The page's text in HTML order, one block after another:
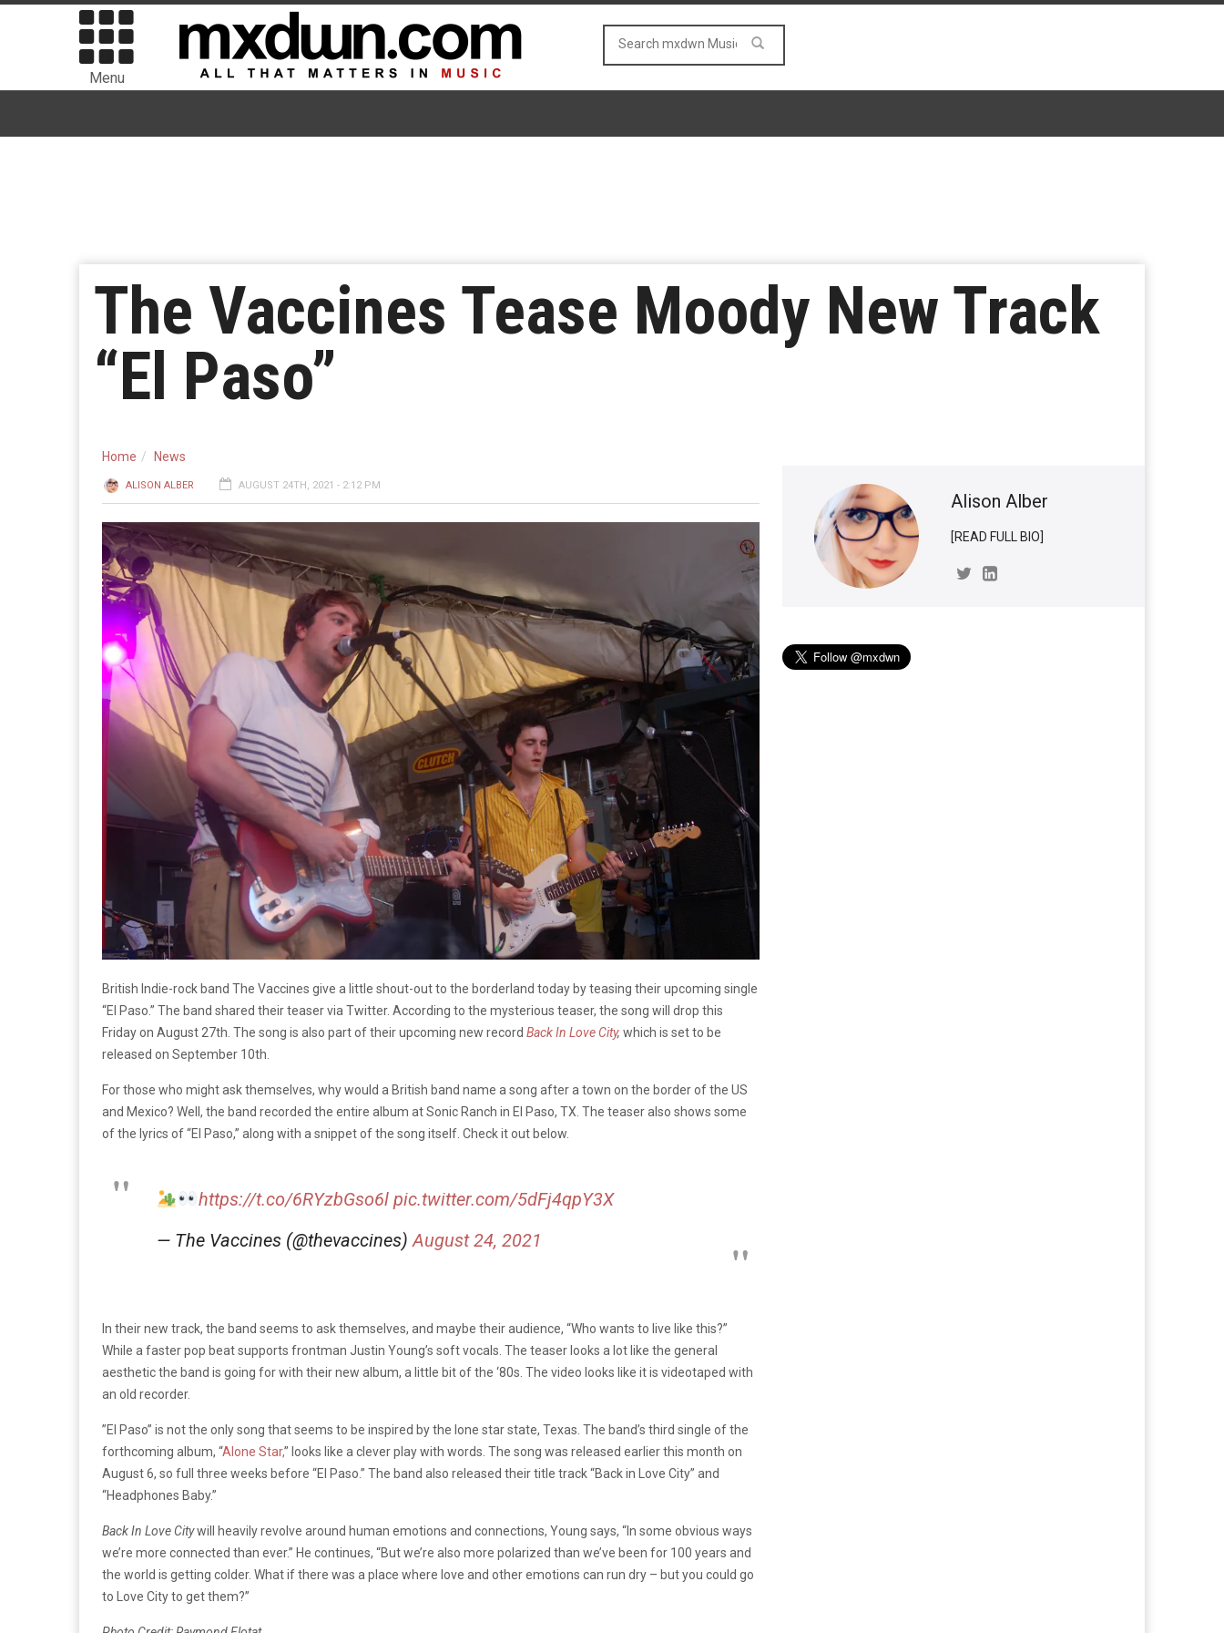
Menu
The Vaccines Tease Moody New Track
“El Paso”
Home News
ALISON ALBER AUGUST 24TH, 2021 - 2:12 PM
British Indie-rock band The Vaccines give a little shout-out to the borderland today by teasing their upcoming single
“El Paso.” The band shared their teaser via Twitter. According to the mysterious teaser, the song will drop this
Friday on August 27th. The song is also part of their upcoming new record Back In Love City, which is set to be
released on September 10th.
For those who might ask themselves, why would a British band name a song after a town on the border of the US
and Mexico? Well, the band recorded the entire album at Sonic Ranch in El Paso, TX. The teaser also shows some
of the lyrics of “El Paso,” along with a snippet of the song itself. Check it out below.
https://t.co/6RYzbGso6l pic.twitter.com/5dFj4qpY3X
— The Vaccines (@thevaccines)August 24, 2021
In their new track, the band seems to ask themselves, and maybe their audience, “Who wants to live like this?”
While a faster pop beat supports frontman Justin Young’s soft vocals. The teaser looks a lot like the general
aesthetic the band is going for with their new album, a little bit of the ‘80s. The video looks like it is videotaped with
an old recorder.
”El Paso” is not the only song that seems to be inspired by the lone star state, Texas. The band’s third single of the
forthcoming album, “Alone Star,” looks like a clever play with words. The song was released earlier this month on
August 6, so full three weeks before “El Paso.” The band also released their title track “Back in Love City” and
“Headphones Baby.”
Back In Love Citywill heavily revolve around human emotions and connections, Young says, “In some obvious ways
we’re more connected than ever.” He continues, “But we’re also more polarized than we’ve been for 100 years and
the world is getting colder. What if there was a place where love and other emotions can run dry – but you could go
to Love City to get them?”
Alison Alber
[READ FULL BIO]